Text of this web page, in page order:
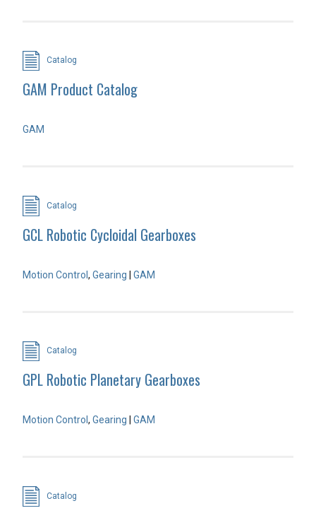
Catalog
GAM Product Catalog
GAM
Catalog
GCL Robotic Cycloidal Gearboxes
Motion Control , Gearing GAM
Catalog
GPL Robotic Planetary Gearboxes
Motion Control , Gearing GAM
Catalog